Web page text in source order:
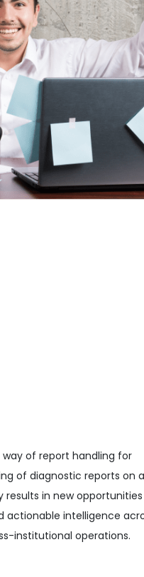
of report handling for
of diagnostic reports on a
in new
actionable intelligence
institutional operations.